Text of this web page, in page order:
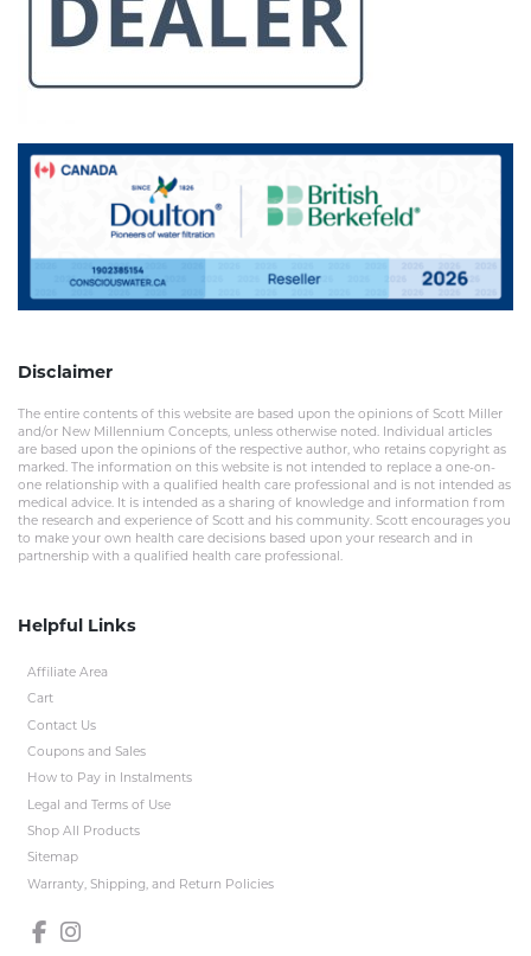
Disclaimer
The entire contents of this website are based upon the opinions of Scott Miller
and/or New Millennium Concepts, unless otherwise noted. Individual articles
are based upon the opinions of the respective author, who retains copyright as
marked. The information on this website is not intended to replace a one-on-
one relationship with a qualified health care professional and is not intended as
medical advice. It is intended as a sharing of knowledge and information from
the research and experience of Scott and his community. Scott encourages you
to make your own health care decisions based upon your research and in
partnership with a qualified health care professional.
Helpful Links
Affiliate Area
Cart
Contact Us
Coupons and Sales
How to Pay in Instalments
Legal and Terms of Use
Shop All Products
Sitemap
Warranty, Shipping, and Return Policies